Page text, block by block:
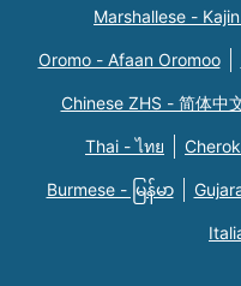
Marshallese -
Oromo - Afaan Oromoo
Chinese ZHS - 简体中
Thai - ไทย
Burmese - မြန်မာ